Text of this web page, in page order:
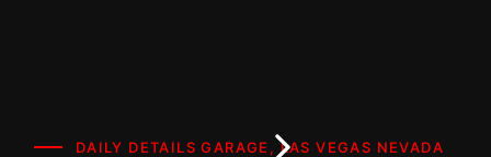
DAILY DETAILS GARAGE, LAS VEGAS NEVADA